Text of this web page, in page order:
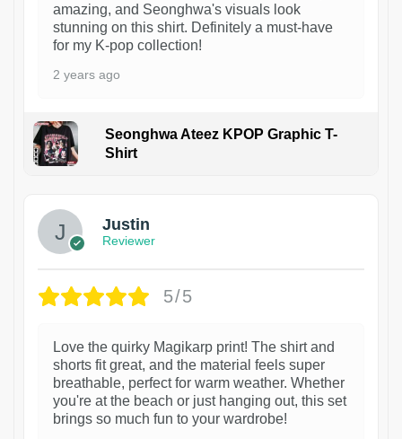
amazing, and Seonghwa's visuals look
stunning on this shirt. Definitely a must-have
for my K-pop collection!
2 years ago
Seonghwa Ateez KPOP Graphic T-
Shirt
Justin
Reviewer
5/5
Love the quirky Magikarp print! The shirt and
shorts fit great, and the material feels super
breathable, perfect for warm weather. Whether
you're at the beach or just hanging out, this set
brings so much fun to your wardrobe!